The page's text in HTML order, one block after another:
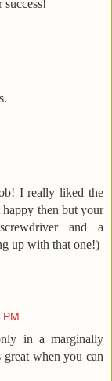
I really liked the
then but your
and a
up with that one!)
PM
in a marginally
when you can